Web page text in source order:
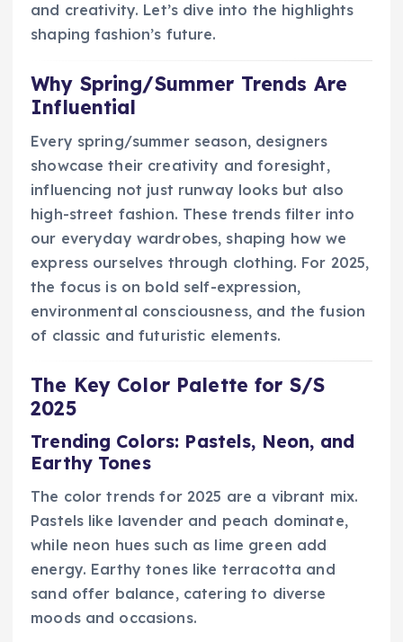
and creativity. Let’s dive into the highlights
shaping fashion’s future.
Why Spring/Summer Trends Are
Influential
Every spring/summer season, designers
showcase their creativity and foresight,
influencing not just runway looks but also
high-street fashion. These trends filter into
our everyday wardrobes, shaping how we
express ourselves through clothing. For 2025,
the focus is on bold self-expression,
environmental consciousness, and the fusion
of classic and futuristic elements.
The Key Color Palette for S/S
2025
Trending Colors: Pastels, Neon, and
Earthy Tones
The color trends for 2025 are a vibrant mix.
Pastels like lavender and peach dominate,
while neon hues such as lime green add
energy. Earthy tones like terracotta and
sand offer balance, catering to diverse
moods and occasions.